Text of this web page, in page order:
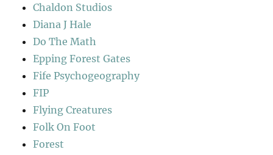
Chaldon Studios
Diana J Hale
Do The Math
Epping Forest Gates
Fife Psychogeography
FIP
Flying Creatures
Folk On Foot
Forest